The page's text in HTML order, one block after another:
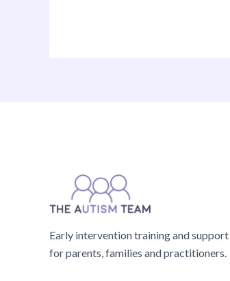
Early intervention training and support
for parents, families and practitioners.